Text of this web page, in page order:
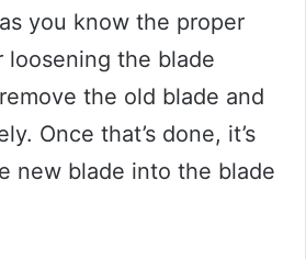
you know the proper
loosening the blade
the old blade and
Once that’s done, it’s
new blade into the blade